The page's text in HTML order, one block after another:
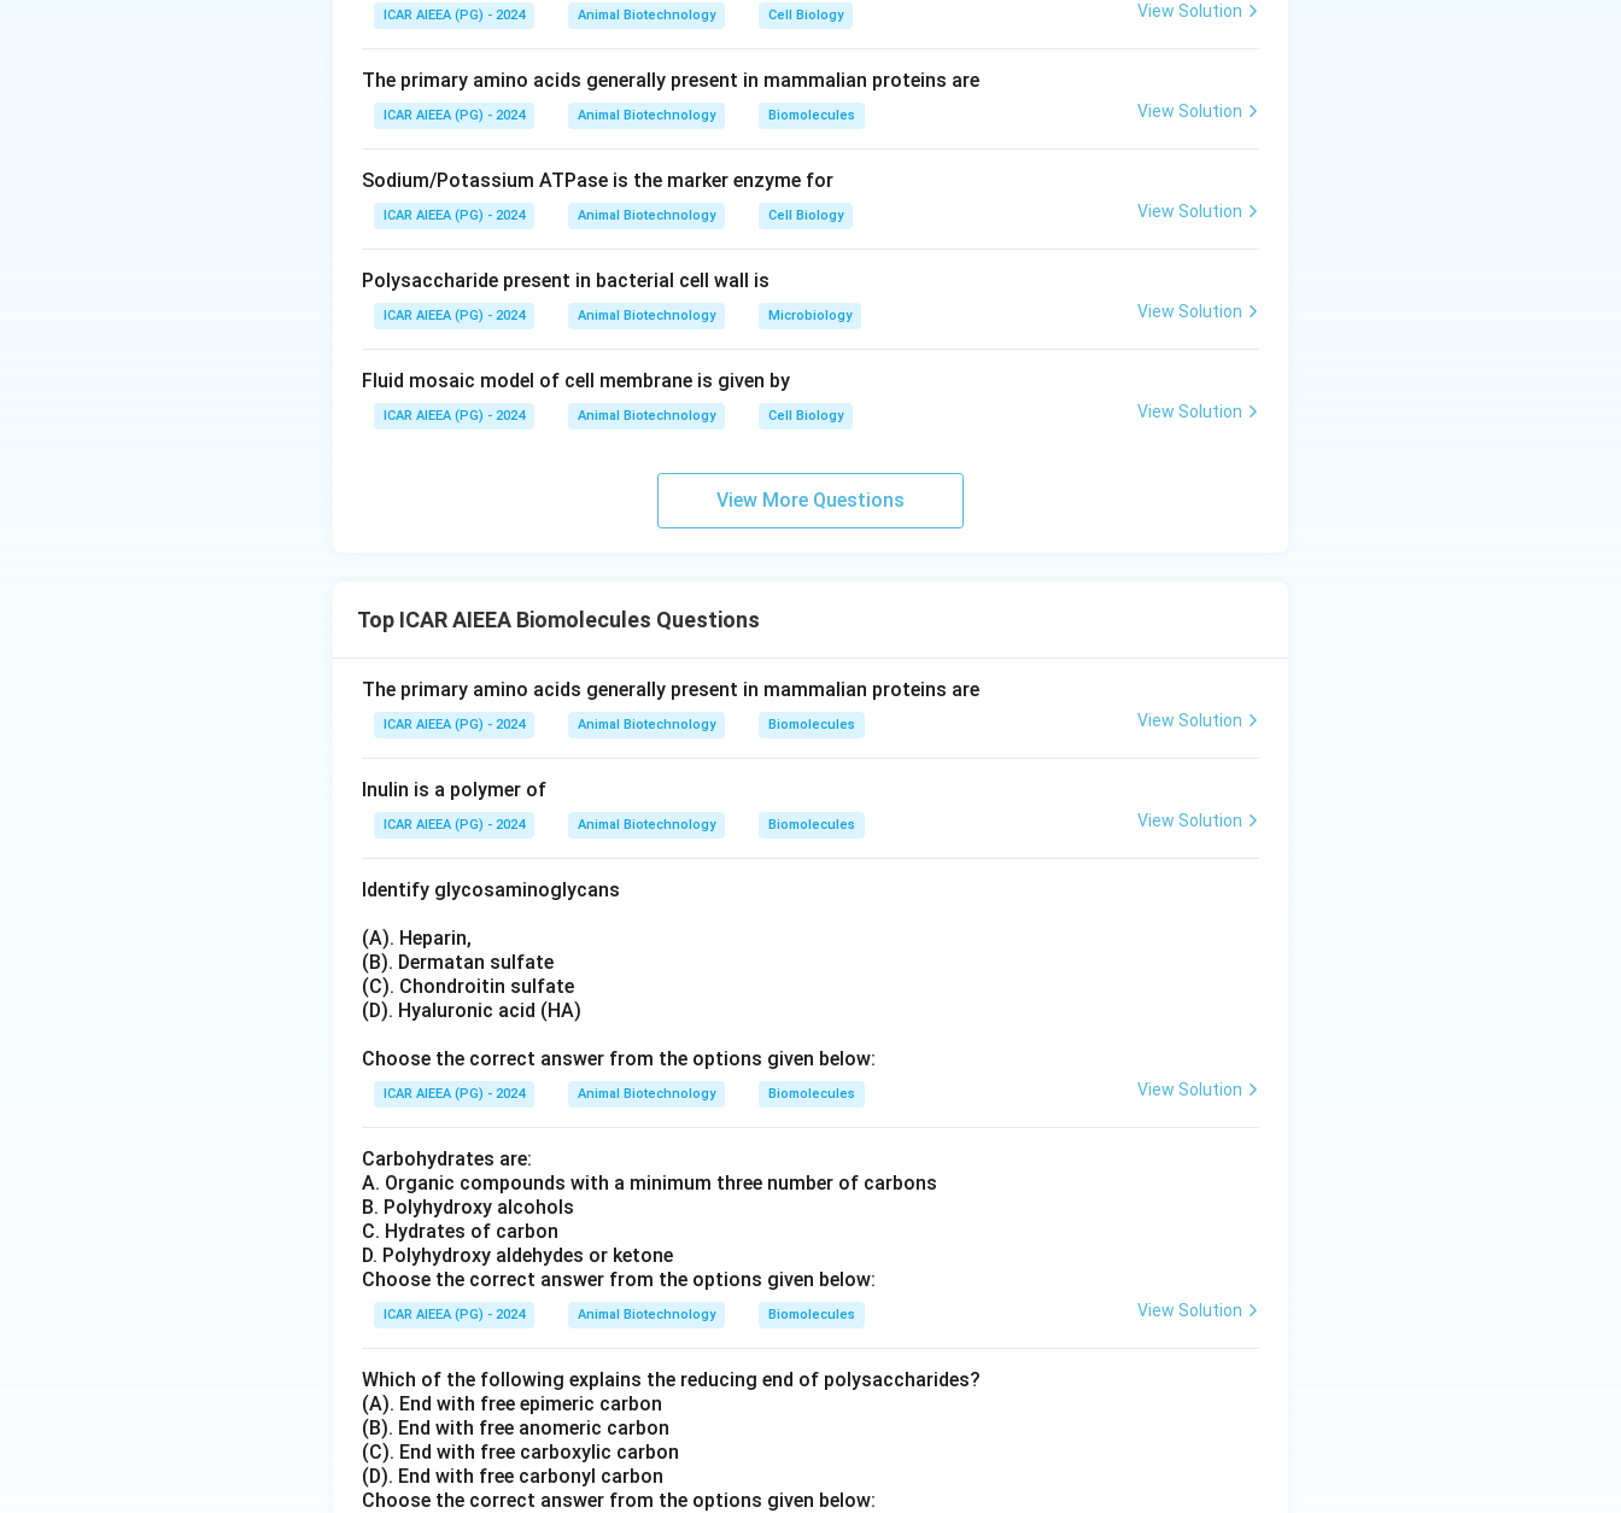
1. Chitin is a major structural polysaccharide found in the fungal cell wall and the hard exoskeleton
2. It is a linear homopolymer consisting of repeating monomeric units of
(GlcNAc).
3. These monomer units are covalently joined by\beta
β-(1\rightarrow
→4) glycosidic linkages, which are highly
Step 3: Final Answer:
Download Solution in PDF
ICAR AIEEA (PG) - 2024 Animal Biotechnology Cell Biology View Solution
The primary amino acids generally present in mammalian proteins are
ICAR AIEEA (PG) - 2024 Animal Biotechnology Biomolecules View Solution
Sodium/Potassium ATPase is the marker enzyme for
ICAR AIEEA (PG) - 2024 Animal Biotechnology Cell Biology View Solution
Polysaccharide present in bacterial cell wall is
ICAR AIEEA (PG) - 2024 Animal Biotechnology Microbiology View Solution
Fluid mosaic model of cell membrane is given by
ICAR AIEEA (PG) - 2024 Animal Biotechnology Cell Biology View Solution
View More Questions
Top ICAR AIEEA Biomolecules Questions
The primary amino acids generally present in mammalian proteins are
ICAR AIEEA (PG) - 2024 Animal Biotechnology Biomolecules View Solution
Inulin is a polymer of
ICAR AIEEA (PG) - 2024 Animal Biotechnology Biomolecules View Solution
Identify glycosaminoglycans
(A). Heparin,
(B). Dermatan sulfate
(C). Chondroitin sulfate
(D). Hyaluronic acid (HA)
Choose the correct answer from the options given below:
ICAR AIEEA (PG) - 2024 Animal Biotechnology Biomolecules View Solution
Carbohydrates are:
A. Organic compounds with a minimum three number of carbons
B. Polyhydroxy alcohols
C. Hydrates of carbon
D. Polyhydroxy aldehydes or ketone
Choose the correct answer from the options given below:
ICAR AIEEA (PG) - 2024 Animal Biotechnology Biomolecules View Solution
Which of the following explains the reducing end of polysaccharides?
(A). End with free epimeric carbon
(B). End with free anomeric carbon
(C). End with free carboxylic carbon
(D). End with free carbonyl carbon
Choose the correct answer from the options given below: